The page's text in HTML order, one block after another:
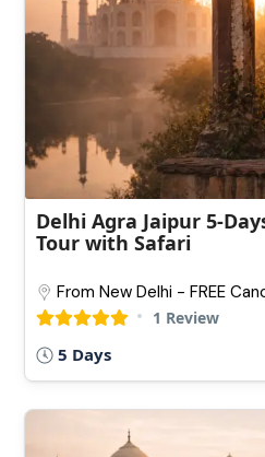
Delhi Agra Jaipur 5-
Tour with Safari
From New Delhi - FREE
1 Review
5 Days